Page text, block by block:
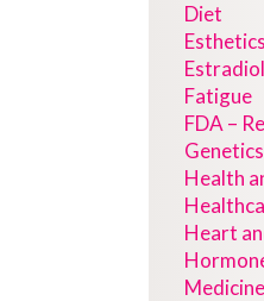
Diet
Esthetics
Estradiol
Fatigue
FDA –
Genetics
Health
Heart